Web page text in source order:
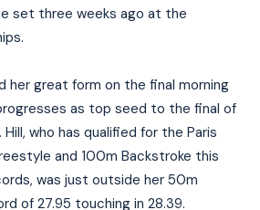
set three weeks ago at the
her great form on the final morning
as top seed to the final of
who has qualified for the Paris
and 100m Backstroke this
was just outside her 50m
of 27.95 touching in 28.39.